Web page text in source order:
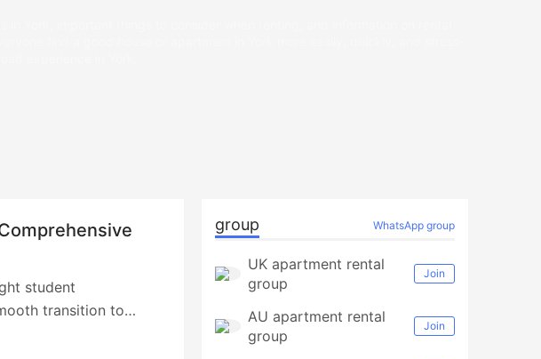
student
transition to
group WhatsApp group
UK apartment rental
group
Join
AU apartment rental
group
Join